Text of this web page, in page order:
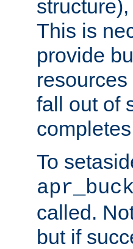
This is
provide
fall out of
To
called.
but if